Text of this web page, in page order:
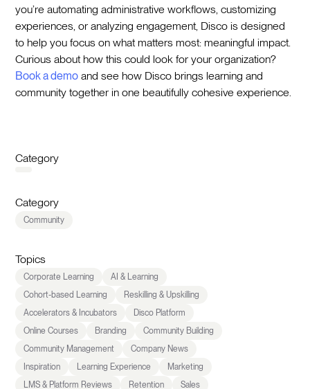
you’re automating administrative workflows, customizing
experiences, or analyzing engagement, Disco is designed
to help you focus on what matters most: meaningful impact.
Curious about how this could look for your organization?
Book a demo and see how Disco brings learning and
community together in one beautifully cohesive experience.
Category
Category
Community
Topics
Corporate Learning
AI & Learning
Cohort-based Learning
Reskilling & Upskilling
Accelerators & Incubators
Disco Platform
Online Courses
Branding
Community Building
Community Management
Company News
Inspiration
Learning Experience
Marketing
LMS & Platform Reviews
Retention
Sales